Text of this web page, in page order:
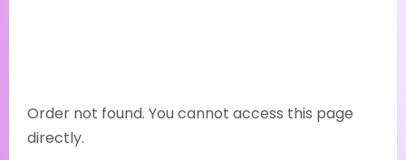
Order not found. You cannot access this page
directly.